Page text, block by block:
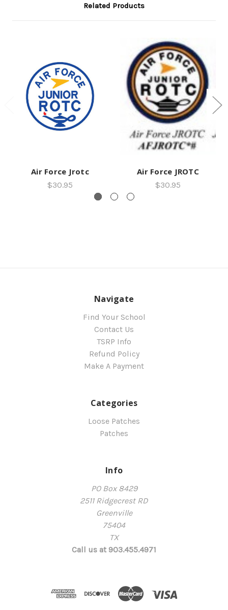
Related Products
Air Force Jrotc
$30.95
Air Force JROTC
$30.95
Navigate
Find Your School
Contact Us
TSRP Info
Refund Policy
Make A Payment
Categories
Loose Patches
Patches
Info
PO Box 8429
2511 Ridgecrest RD
Greenville
75404
TX
Call us at 903.455.4971